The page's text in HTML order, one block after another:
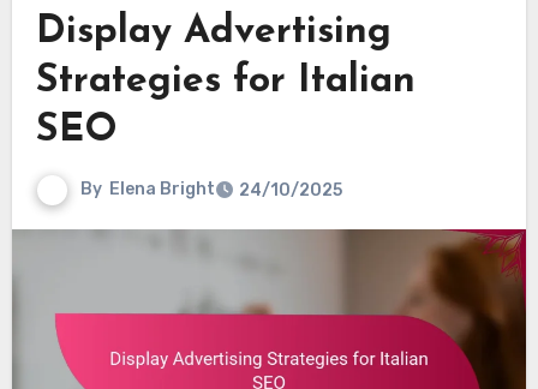
Display Advertising
Strategies for Italian
SEO
By Elena Bright 24/10/2025